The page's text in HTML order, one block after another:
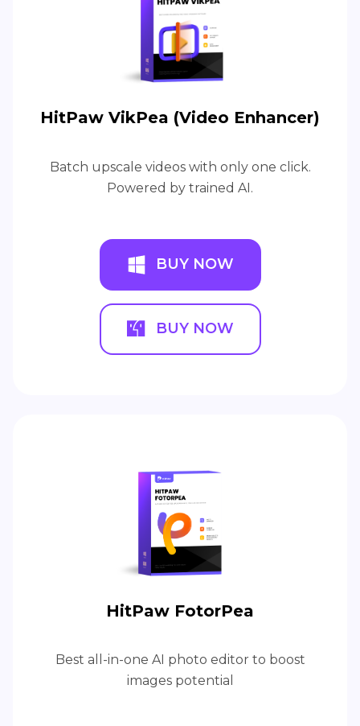
HitPaw VikPea (Video Enhancer)
Batch upscale videos with only one click.
Powered by trained AI.
BUY NOW
BUY NOW
HitPaw FotorPea
Best all-in-one AI photo editor to boost
images potential